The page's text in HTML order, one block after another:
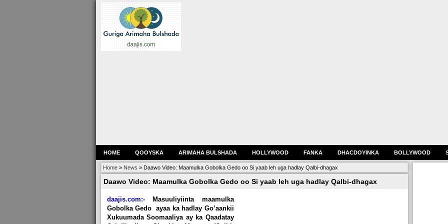
HOME QOOYSKA ARIMAHA BULSHADA HOLLYWOOD FANKA DHACDOYINKA BOLLYWOOD
Home» News » Daawo Video: Maamulka Gobolka Gedo oo Si yaab leh uga hadlay Qalbi-dhagax
Daawo Video: Maamulka Gobolka Gedo oo Si yaab leh uga hadlay Qalbi-dhagax
daajis.com:-
Masuuliyiinta maamulka
Gobolka Gedo ayaa ka hadlay Go’aankii
Xukuumada Soomaaliya ay ka Qaadatay